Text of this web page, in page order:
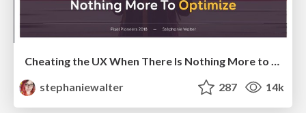
Cheating the UX When There Is Nothing More to Optimize - PixelPioneers
stephaniewalter
287 14k